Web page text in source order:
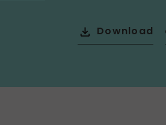
Download